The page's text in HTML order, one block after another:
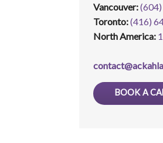
Vancouver:
Toronto:(416)
North America:
BOOK A